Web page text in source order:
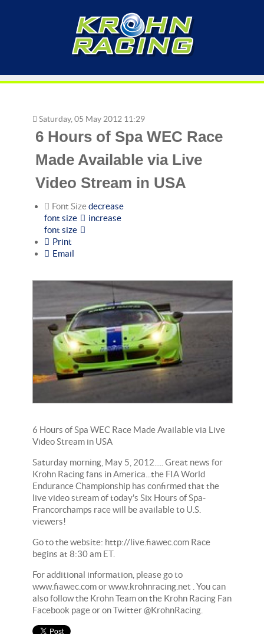
Saturday, 05 May 2012 11:29
6 Hours of Spa WEC Race
Made Available via Live
Video Stream in USA
Font Sizedecrease
font size
increase
font size
Print
Email
6 Hours of Spa WEC Race Made Available via Live
Video Stream in USA
Saturday morning, May 5, 2012..... Great news for
Krohn Racing fans in America...the FIA World
Endurance Championship has confirmed that the
live video stream of today's Six Hours of Spa-
Francorchamps race will be available to U.S.
viewers!
Go to the website: http://live.fiawec.com Race
begins at 8:30 am ET.
For additional information, please go to
www.fiawec.com or www.krohnracing.net . You can
also follow the Krohn Team on the Krohn Racing Fan
Facebook page or on Twitter @KrohnRacing.